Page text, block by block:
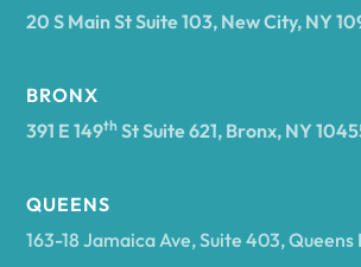
Antwerp
20 S Main St Suite 103, New City, NY
BRONX
391 E 149th St Suite 621, Bronx, NY
QUEENS
163-18 Jamaica Ave, Suite 403, Queens